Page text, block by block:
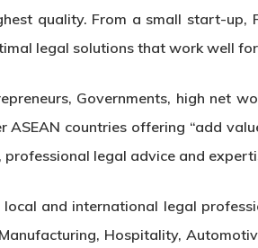
quality. From a small start-up,
legal solutions that work well
Governments, high net
countries offering “add
legal advice and
and international legal
Hospitality,